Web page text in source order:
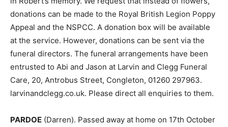
donations can be made to the Royal British Legion Poppy
Appeal and the NSPCC. A donation box will be available
at the service. However, donations can be sent via the
funeral directors. The funeral arrangements have been
entrusted to Abi and Jason at Larvin and Clegg Funeral
Care, 20, Antrobus Street, Congleton, 01260 297963.
larvinandclegg.co.uk. Please direct all enquiries to them.
PARDOE (Darren). Passed away at home on 17th October